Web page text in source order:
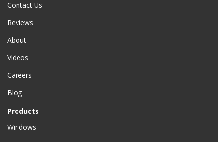
Contact Us
Reviews
About
Videos
Careers
Blog
Products
Windows